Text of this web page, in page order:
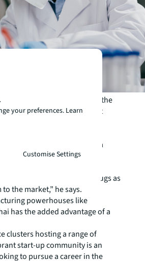
patent expiry in the
companies and contract
(CDMOs) are likely to
Industries Research, Asia
extensive manufacturing
to create these drugs as
the market,” he says.
powerhouses like
has the added advantage of a
clusters hosting a range of
start-up community is an
to pursue a career in the
your preferences. Learn
Customise Settings